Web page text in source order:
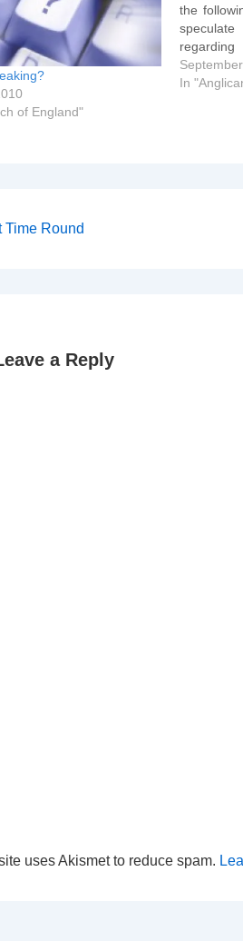
of England"
the
regarding
Jeffrey
Bangor.
In
Time Round
a Reply
uses Akismet to reduce spam.